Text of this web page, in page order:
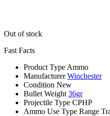
Out of stock
Fast Facts
Product Type Ammo
Manufacturer Winchester
Condition New
Bullet Weight 36gr
Projectile Type CPHP
Ammo Use Type Range